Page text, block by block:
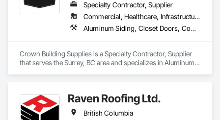
Specialty Contractor, Supplier
Commercial, Healthcare, Infrastructure, Institutional, Residential
Aluminum Siding, Closet Doors, Composite Wall Panels, Door Hardware, Doors and Frames, Fiber Cement Siding, Metal Doors and Frames, Metal Wall Panels, Sheet Metal Wall Cladding, Wood Doors and Frames
Crown Building Supplies is a Specialty Contractor, Supplier
that serves the Surrey, BC area and specializes in Aluminum
Cladding, Wood Doors and Frames.
Raven Roofing Ltd.
British Columbia